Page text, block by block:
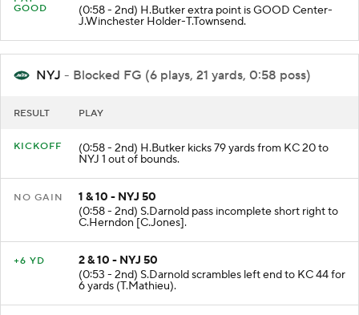
PAT
(0:58 - 2nd) H.Butker extra point is GOOD Center-
J.Winchester Holder-T.Townsend.
NYJ - Blocked FG (6 plays, 21 yards, 0:58 poss)
(0:58 - 2nd) H.Butker kicks 79 yards from KC 20 to
NYJ 1 out of bounds.
1 & 10 - NYJ 50
(0:58 - 2nd) S.Darnold pass incomplete short right to
C.Herndon [C.Jones].
2 & 10 - NYJ 50
(0:53 - 2nd) S.Darnold scrambles left end to KC 44 for
6 yards (T.Mathieu).